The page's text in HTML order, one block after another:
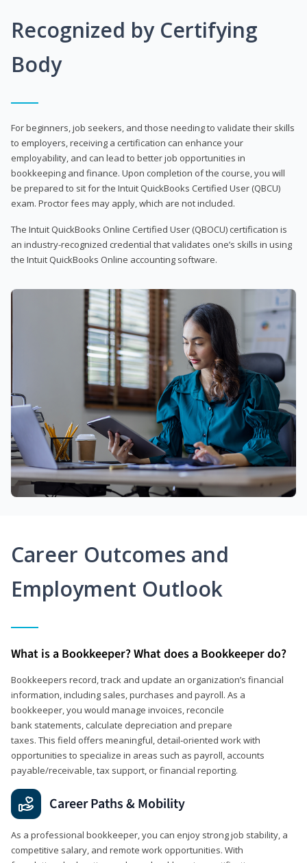
Recognized by Certifying
Body
For beginners, job seekers, and those needing to validate their skills
to employers, receiving a certification can enhance your
employability, and can lead to better job opportunities in
bookkeeping and finance. Upon completion of the course, you will
be prepared to sit for the Intuit QuickBooks Certified User (QBCU)
exam. Proctor fees may apply, which are not included.
The Intuit QuickBooks Online Certified User (QBOCU) certification is
an industry-recognized credential that validates one’s skills in using
the Intuit QuickBooks Online accounting software.
Career Outcomes and
Employment Outlook
What is a Bookkeeper? What does a Bookkeeper do?
Bookkeepers record, track and update an organization’s financial
information, including sales, purchases and payroll. As a
bookkeeper, you would manage invoices, reconcile
bank statements, calculate depreciation and prepare
taxes. This field offers meaningful, detail‑oriented work with
opportunities to specialize in areas such as payroll, accounts
payable/receivable, tax support, or financial reporting.
Career Paths & Mobility
As a professional bookkeeper, you can enjoy strong job stability, a
competitive salary, and remote work opportunities. With